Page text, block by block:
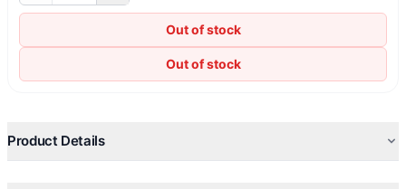
Out of stock
Out of stock
Product Details